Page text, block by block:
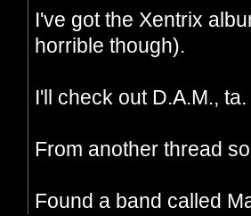
I've got the Xentrix
horrible though).
I'll check out D.A.M., ta.
From another thread
Found a band called